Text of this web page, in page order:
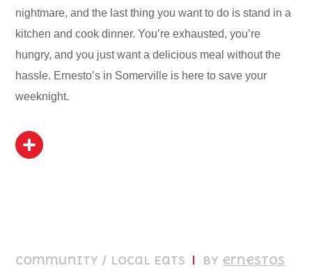
nightmare, and the last thing you want to do is stand in a
kitchen and cook dinner. You’re exhausted, you’re
hungry, and you just want a delicious meal without the
hassle. Ernesto’s in Somerville is here to save your
weeknight.
Community / Local Eats by ernestos